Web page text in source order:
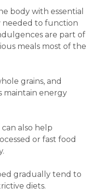
body with essential
needed to function
are part of
meals most of the
grains, and
maintain energy
also help
or fast food
gradually tend to
diets.